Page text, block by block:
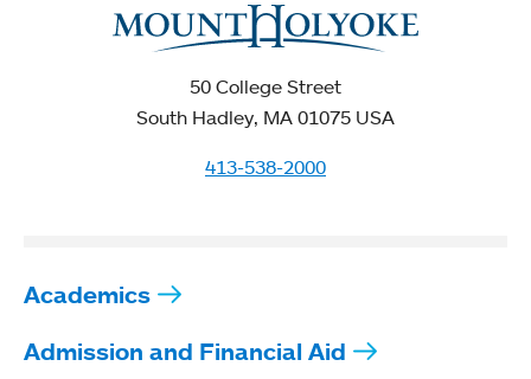
50 College Street
South Hadley, MA 01075 USA
413-538-2000
Academics
Admission and Financial Aid